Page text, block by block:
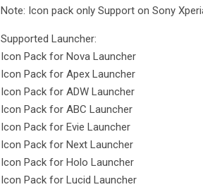
Note: Icon pack only Support on Sony
Supported Launcher:
Icon Pack for Nova Launcher
Icon Pack for Apex Launcher
Icon Pack for ADW Launcher
Icon Pack for ABC Launcher
Icon Pack for Evie Launcher
Icon Pack for Next Launcher
Icon Pack for Holo Launcher
Icon Pack for Lucid Launcher